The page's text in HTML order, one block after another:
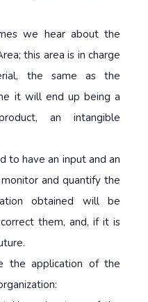
we hear about the
this area is in charge
the same as the
it will end up being a
an intangible
to have an input and an
and quantify the
obtained will be
them, and, if it is
the application of the